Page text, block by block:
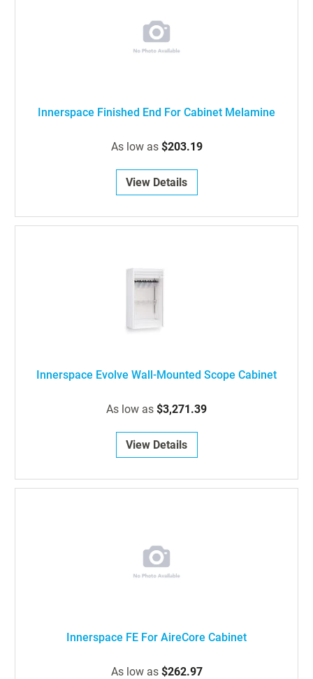
Innerspace Finished End For Cabinet Melamine
As low as $203.19
View Details
Innerspace Evolve Wall-Mounted Scope Cabinet
As low as $3,271.39
View Details
Innerspace FE For AireCore Cabinet
As low as $262.97